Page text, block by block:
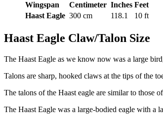
Wingspan Centimeter Inches Feet
Haast Eagle 300 cm 118.1 10 ft
Haast Eagle Claw/Talon Size
The Haast Eagle as we know now was a large
Talons are sharp, hooked claws at the tips of the
The talons of the Haast eagle are similar to those
The Haast Eagle was a large-bodied eagle with a